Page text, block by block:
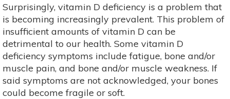
Surprisingly, vitamin D deficiency is a problem that
is becoming increasingly prevalent. This problem of
insufficient amounts of vitamin D can be
detrimental to our health. Some vitamin D
deficiency symptoms include fatigue, bone and/or
muscle pain, and bone and/or muscle weakness. If
said symptoms are not acknowledged, your bones
could become fragile or soft.